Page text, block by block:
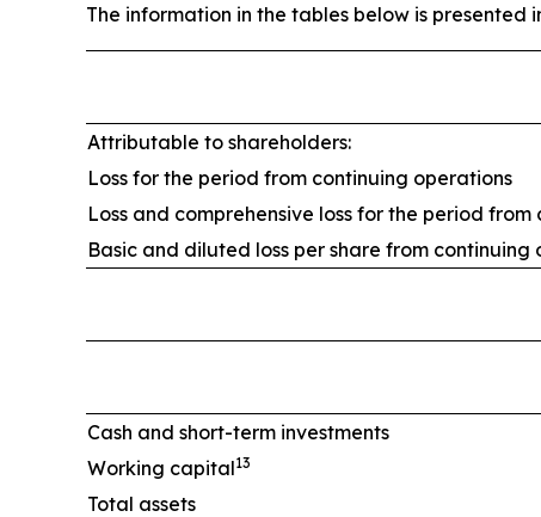
The information in the tables below is presented
Attributable to shareholders:
Loss for the period from continuing operations
Loss and comprehensive loss for the period
Basic and diluted loss per share from continuing
Cash and short-term investments
Working capital13
Total assets